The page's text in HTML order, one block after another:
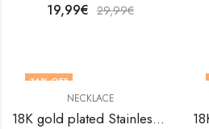
19,99€ 29,99€
36% OFF
NECKLACE
18K gold plated Stainless steel necklace by V&F Jewelers